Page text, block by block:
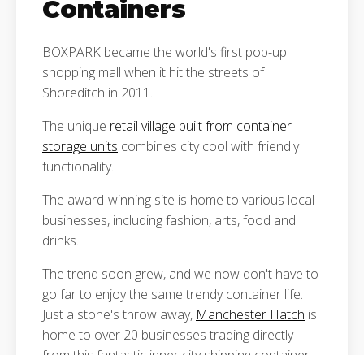
Containers
BOXPARK became the world's first pop-up
shopping mall when it hit the streets of
Shoreditch in 2011.
The unique retail village built from container
storage units combines city cool with friendly
functionality.
The award-winning site is home to various local
businesses, including fashion, arts, food and
drinks.
The trend soon grew, and we now don't have to
go far to enjoy the same trendy container life.
Just a stone's throw away, Manchester Hatch is
home to over 20 businesses trading directly